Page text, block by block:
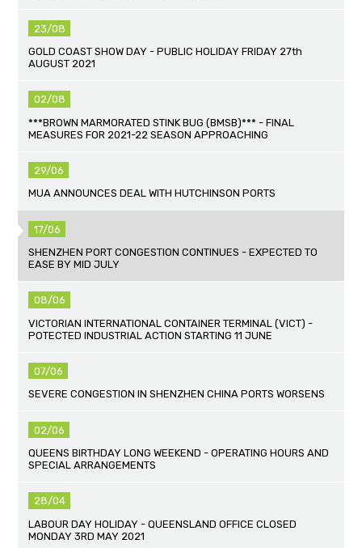
23/08
GOLD COAST SHOW DAY - PUBLIC HOLIDAY FRIDAY 27th
AUGUST 2021
02/08
***BROWN MARMORATED STINK BUG (BMSB)*** - FINAL
MEASURES FOR 2021-22 SEASON APPROACHING
29/06
MUA ANNOUNCES DEAL WITH HUTCHINSON PORTS
17/06
SHENZHEN PORT CONGESTION CONTINUES - EXPECTED TO
EASE BY MID JULY
08/06
VICTORIAN INTERNATIONAL CONTAINER TERMINAL (VICT) -
POTECTED INDUSTRIAL ACTION STARTING 11 JUNE
07/06
SEVERE CONGESTION IN SHENZHEN CHINA PORTS WORSENS
02/06
QUEENS BIRTHDAY LONG WEEKEND - OPERATING HOURS AND
SPECIAL ARRANGEMENTS
28/04
LABOUR DAY HOLIDAY - QUEENSLAND OFFICE CLOSED
MONDAY 3RD MAY 2021